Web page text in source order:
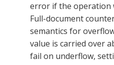
error if the operation
Full-document
semantics for
value is carried over
fail on underflow,